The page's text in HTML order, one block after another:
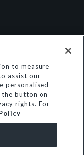
to measure
assist our
personalised
the button on
rights. For